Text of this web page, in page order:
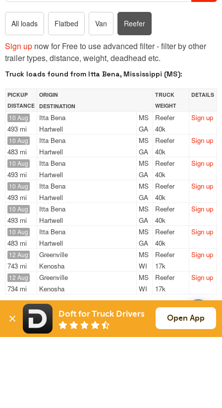
All loads Flatbed Van Reefer
Sign up now for Free to use advanced filter - filter by other
trailer types, distance, weight, deadhead etc.
Truck loads found from Itta Bena, Mississippi (MS):
PICKUP
DISTANCE
ORIGIN
DESTINATION
TRUCK
WEIGHT
DETAILS
10 Aug
493 mi
Itta Bena
MS
Hartwell
GA
Reefer
40k
Sign up
10 Aug
483 mi
Itta Bena
MS
Hartwell
GA
Reefer
40k
Sign up
10 Aug
493 mi
Itta Bena
MS
Hartwell
GA
Reefer
40k
Sign up
10 Aug
493 mi
Itta Bena
MS
Hartwell
GA
Reefer
40k
Sign up
10 Aug
493 mi
Itta Bena
MS
Hartwell
GA
Reefer
40k
Sign up
10 Aug
483 mi
Itta Bena
MS
Hartwell
GA
Reefer
40k
Sign up
12 Aug
743 mi
Greenville
MS
Kenosha
WI
Reefer
17k
Sign up
12 Aug
734 mi
Greenville
MS
Kenosha
WI
Reefer
17k
Sign up
Sign Upto see all loads
Doft for Truck Drivers Open App